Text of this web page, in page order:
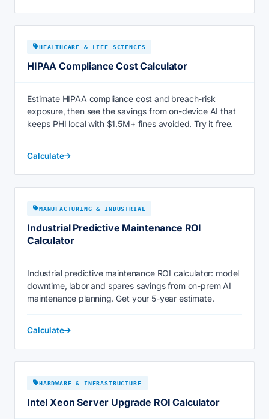
HEALTHCARE & LIFE SCIENCES
HIPAA Compliance Cost Calculator
Estimate HIPAA compliance cost and breach-risk
exposure, then see the savings from on-device AI that
keeps PHI local with $1.5M+ fines avoided. Try it free.
Calculate
MANUFACTURING & INDUSTRIAL
Industrial Predictive Maintenance ROI
Calculator
Industrial predictive maintenance ROI calculator: model
downtime, labor and spares savings from on-prem AI
maintenance planning. Get your 5-year estimate.
Calculate
HARDWARE & INFRASTRUCTURE
Intel Xeon Server Upgrade ROI Calculator